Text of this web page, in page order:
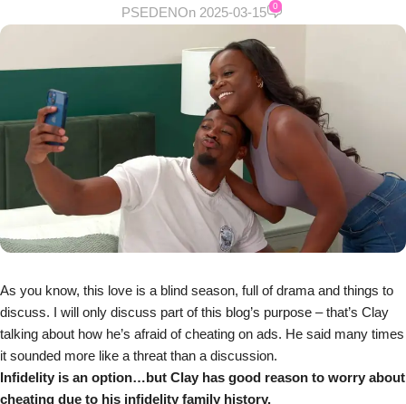
PSEDENOn 2025-03-15 0
As you know, this love is a blind season, full of drama and things to
discuss. I will only discuss part of this blog’s purpose – that’s Clay
talking about how he’s afraid of cheating on ads. He said many times
it sounded more like a threat than a discussion.
Infidelity is an option…but Clay has good reason to worry about
cheating due to his infidelity family history.